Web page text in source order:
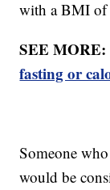
with a BMI of
SEE MORE:
fasting or
Someone
would be